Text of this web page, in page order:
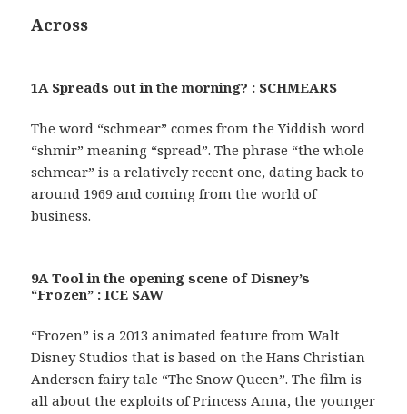
Across
1A Spreads out in the morning? : SCHMEARS
The word “schmear” comes from the Yiddish word
“shmir” meaning “spread”. The phrase “the whole
schmear” is a relatively recent one, dating back to
around 1969 and coming from the world of
business.
9A Tool in the opening scene of Disney’s
“Frozen” : ICE SAW
“Frozen” is a 2013 animated feature from Walt
Disney Studios that is based on the Hans Christian
Andersen fairy tale “The Snow Queen”. The film is
all about the exploits of Princess Anna, the younger